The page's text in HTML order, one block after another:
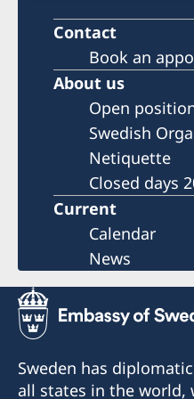
Contact
Book an
About us
Open
Swedish
Netiquette
Closed days
Current
Calendar
News
Sweden has
all states in the world,